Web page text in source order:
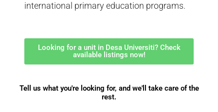
international primary education programs.
Looking for a unit in Desa Universiti? Check
available listings now!
Tell us what you're looking for, and we'll take care of the
rest.